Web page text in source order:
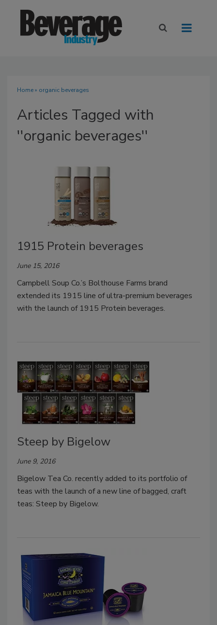
Home» organic beverages
Articles Tagged with
''organic beverages''
1915 Protein beverages
June 15, 2016
Campbell Soup Co.’s Bolthouse Farms brand
extended its 1915 line of ultra-premium beverages
with the launch of 1915 Protein beverages.
Steep by Bigelow
June 9, 2016
Bigelow Tea Co. recently added to its portfolio of
teas with the launch of a new line of bagged, craft
teas: Steep by Bigelow.